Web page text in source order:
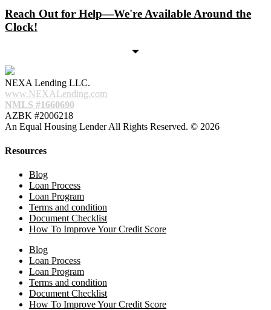
Reach Out for Help—We're Available Around the
Clock!
NEXA Lending LLC.
www.NEXALending.com
NMLS #1660690
AZBK #2006218
An Equal Housing Lender All Rights Reserved. © 2026
Resources
Blog
Loan Process
Loan Program
Terms and condition
Document Checklist
How To Improve Your Credit Score
Blog
Loan Process
Loan Program
Terms and condition
Document Checklist
How To Improve Your Credit Score